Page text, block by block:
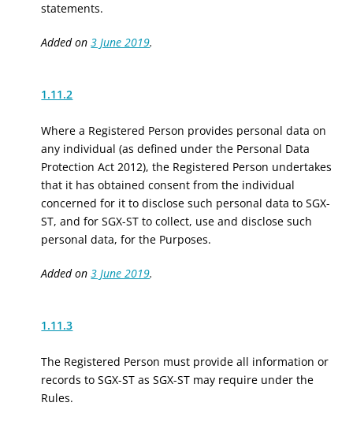
statements.
Added on3 June 2019.
1.11.2
Where a Registered Person provides personal data on
any individual (as defined under the Personal Data
Protection Act 2012), the Registered Person undertakes
that it has obtained consent from the individual
concerned for it to disclose such personal data to SGX-
ST, and for SGX-ST to collect, use and disclose such
personal data, for the Purposes.
Added on3 June 2019.
1.11.3
The Registered Person must provide all information or
records to SGX-ST as SGX-ST may require under the
Rules.